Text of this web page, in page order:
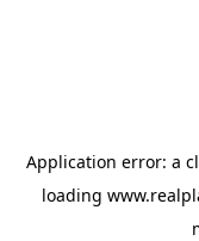
Application error: a
loading